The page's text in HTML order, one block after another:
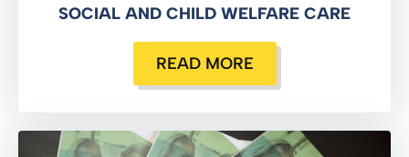
SOCIAL AND CHILD WELFARE CARE
READ MORE